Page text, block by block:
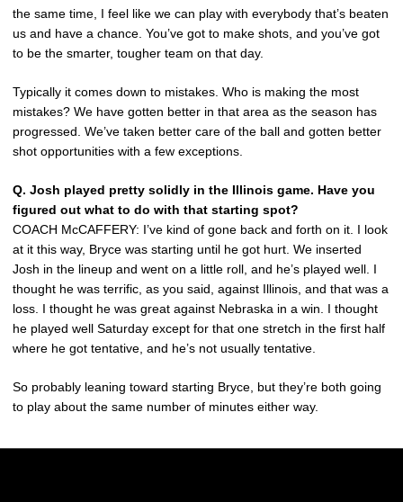
the same time, I feel like we can play with everybody that’s beaten
us and have a chance. You’ve got to make shots, and you’ve got
to be the smarter, tougher team on that day.
Typically it comes down to mistakes. Who is making the most
mistakes? We have gotten better in that area as the season has
progressed. We’ve taken better care of the ball and gotten better
shot opportunities with a few exceptions.
Q. Josh played pretty solidly in the Illinois game. Have you
figured out what to do with that starting spot?
COACH McCAFFERY: I’ve kind of gone back and forth on it. I look
at it this way, Bryce was starting until he got hurt. We inserted
Josh in the lineup and went on a little roll, and he’s played well. I
thought he was terrific, as you said, against Illinois, and that was a
loss. I thought he was great against Nebraska in a win. I thought
he played well Saturday except for that one stretch in the first half
where he got tentative, and he’s not usually tentative.
So probably leaning toward starting Bryce, but they’re both going
to play about the same number of minutes either way.